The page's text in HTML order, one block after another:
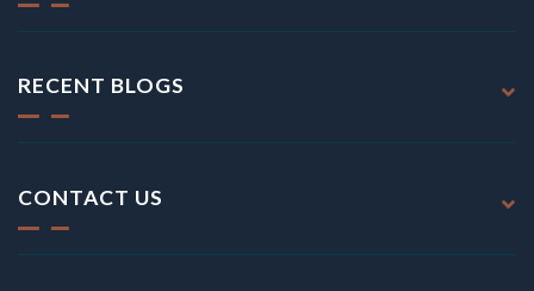
RECENT BLOGS
CONTACT US